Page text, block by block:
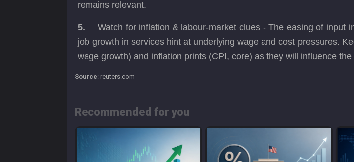
remains relevant.
5.
Watch for inflation & labour-market clues - The easing of input
job growth in services hint at underlying wage and cost pressures.
wage growth) and inflation prints (CPI, core) as they will influence
Source: reuters.com
Recommended for you